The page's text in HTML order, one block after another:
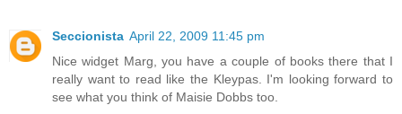
Seccionista April 22, 2009 11:45 pm
Nice widget Marg, you have a couple of books there that I
really want to read like the Kleypas. I'm looking forward to
see what you think of Maisie Dobbs too.